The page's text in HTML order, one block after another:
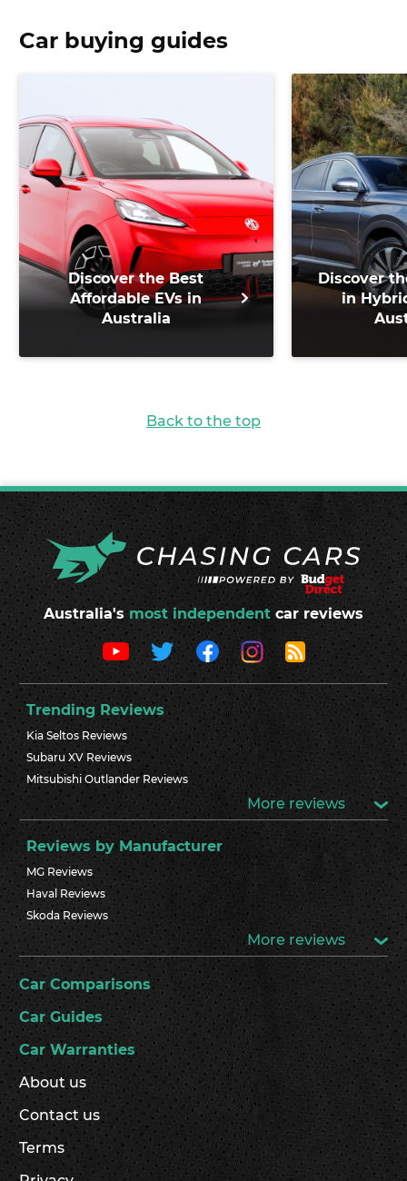
Car buying guides
Discover the Best
Affordable EVs in
Australia
Discover
in
Back to the top
Australia's most independent car reviews
Trending Reviews
Kia Seltos Reviews
Subaru XV Reviews
Mitsubishi Outlander Reviews
More reviews
Reviews by Manufacturer
MG Reviews
Haval Reviews
Skoda Reviews
More reviews
Car Comparisons
Car Guides
Car Warranties
About us
Contact us
Terms